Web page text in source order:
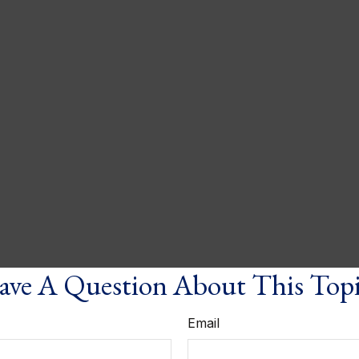
A Question About This
Email